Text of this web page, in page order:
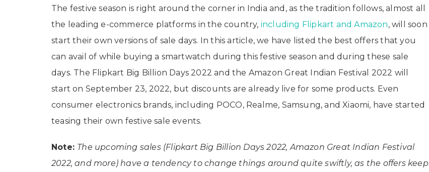
The festive season is right around the corner in India and, as the tradition follows, almost all
the leading e-commerce platforms in the country, including Flipkart and Amazon, will soon
start their own versions of sale days. In this article, we have listed the best offers that you
can avail of while buying a smartwatch during this festive season and during these sale
days. The Flipkart Big Billion Days 2022 and the Amazon Great Indian Festival 2022 will
start on September 23, 2022, but discounts are already live for some products. Even
consumer electronics brands, including POCO, Realme, Samsung, and Xiaomi, have started
teasing their own festive sale events.
Note: The upcoming sales (Flipkart Big Billion Days 2022, Amazon Great Indian Festival
2022, and more) have a tendency to change things around quite swiftly, as the offers keep